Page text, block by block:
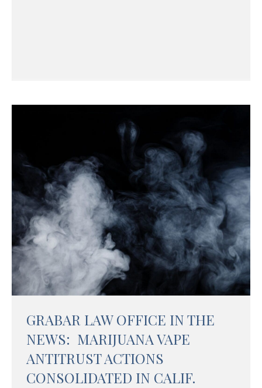
GRABAR LAW OFFICE IN THE
NEWS: MARIJUANA VAPE
ANTITRUST ACTIONS
CONSOLIDATED IN CALIF.